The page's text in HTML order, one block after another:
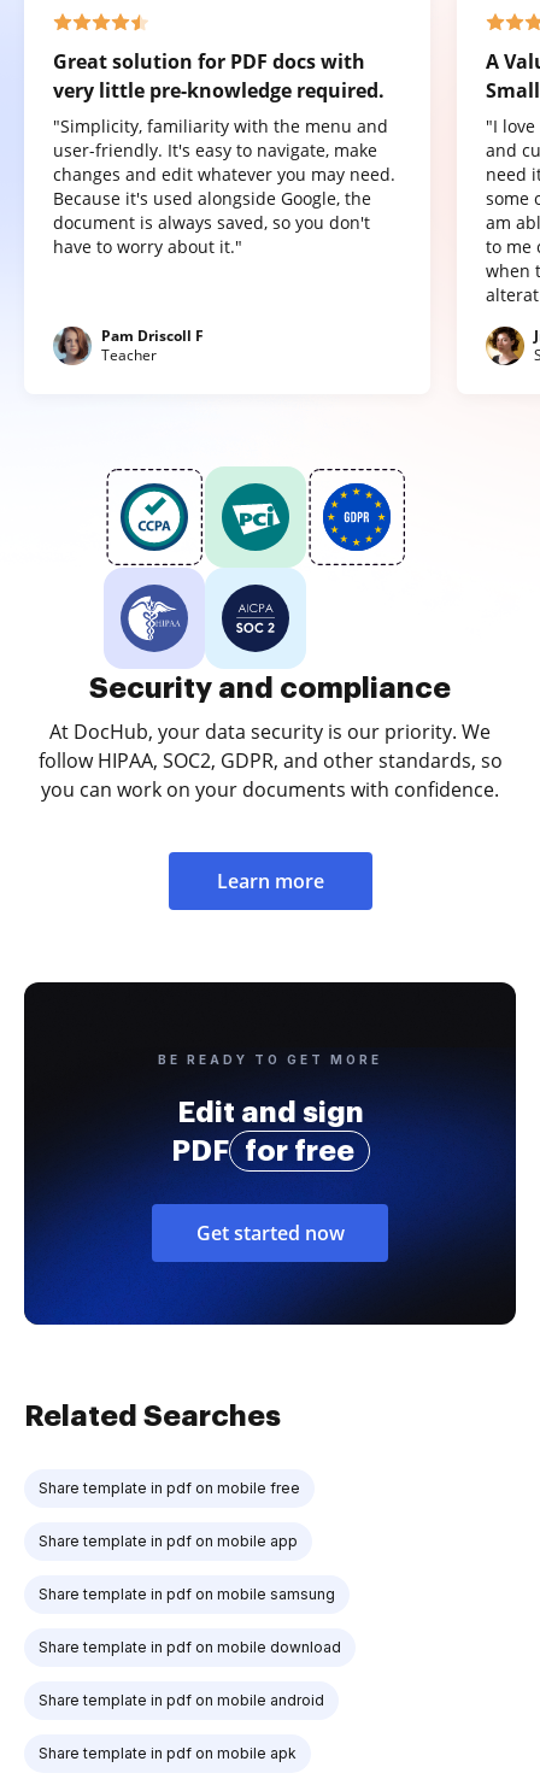
Great solution for PDF docs with
very little pre-knowledge required.
"Simplicity, familiarity with the menu and
user-friendly. It's easy to navigate, make
changes and edit whatever you may need.
Because it's used alongside Google, the
document is always saved, so you don't
have to worry about it."
Pam Driscoll F
Teacher
A
"I
and
need
some
am
to me
when
Security and compliance
At DocHub, your data security is our priority. We
follow HIPAA, SOC2, GDPR, and other standards, so
you can work on your documents with confidence.
Learn more
BE READY TO GET MORE
Edit and sign
PDF
for free
Get started now
Related Searches
Share template in pdf on mobile free
Share template in pdf on mobile app
Share template in pdf on mobile samsung
Share template in pdf on mobile download
Share template in pdf on mobile android
Share template in pdf on mobile apk